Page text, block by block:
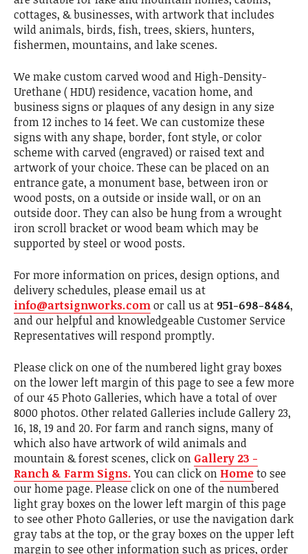
cottages, & businesses, with artwork that includes
wild animals, birds, fish, trees, skiers, hunters,
fishermen, mountains, and lake scenes.
We make custom carved wood and High-Density-
Urethane ( HDU) residence, vacation home, and
business signs or plaques of any design in any size
from 12 inches to 14 feet. We can customize these
signs with any shape, border, font style, or color
scheme with carved (engraved) or raised text and
artwork of your choice. These can be placed on an
entrance gate, a monument base, between iron or
wood posts, on a outside or inside wall, or on an
outside door. They can also be hung from a wrought
iron scroll bracket or wood beam which may be
supported by steel or wood posts.
For more information on prices, design options, and
delivery schedules, please email us at
info@artsignworks.comor call us at 951-698-8484,
and our helpful and knowledgeable Customer Service
Representatives will respond promptly.
Please click on one of the numbered light gray boxes
on the lower left margin of this page to see a few more
of our 45 Photo Galleries, which have a total of over
8000 photos. Other related Galleries include Gallery 23,
16, 18, 19 and 20. For farm and ranch signs, many of
which also have artwork of wild animals and
mountain & forest scenes, click on Gallery 23 -
Ranch & Farm Signs.You can click on Hometo see
our home page. Please click on one of the numbered
light gray boxes on the lower left margin of this page
to see other Photo Galleries, or use the navigation dark
gray tabs at the top, or the gray boxes on the upper left
margin to see other information such as prices, order